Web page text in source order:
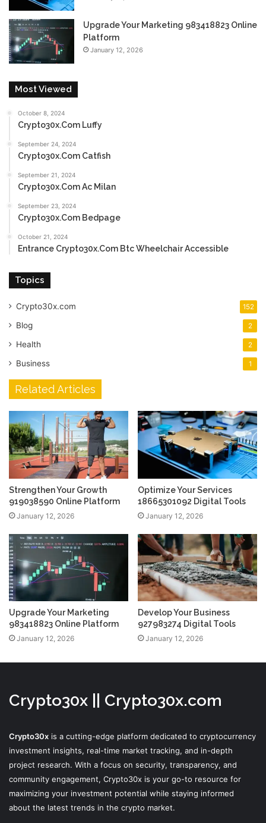
Upgrade Your Marketing 983418823 Online
Platform
January 12, 2026
Most Viewed
October 8, 2024
Crypto30x.Com Luffy
September 24, 2024
Crypto30x.Com Catfish
September 21, 2024
Crypto30x.Com Ac Milan
September 23, 2024
Crypto30x.Com Bedpage
October 21, 2024
Entrance Crypto30x.Com Btc Wheelchair Accessible
Topics
Crypto30x.com 152
Blog 2
Health 2
Business 1
Related Articles
Strengthen Your Growth
919038590 Online Platform
January 12, 2026
Optimize Your Services
18665301092 Digital Tools
January 12, 2026
Upgrade Your Marketing
983418823 Online Platform
January 12, 2026
Develop Your Business
927983274 Digital Tools
January 12, 2026
Crypto30x || Crypto30x.com
Crypto30x is a cutting-edge platform dedicated to cryptocurrency
investment insights, real-time market tracking, and in-depth
project research. With a focus on security, transparency, and
community engagement, Crypto30x is your go-to resource for
maximizing your investment potential while staying informed
about the latest trends in the crypto market.